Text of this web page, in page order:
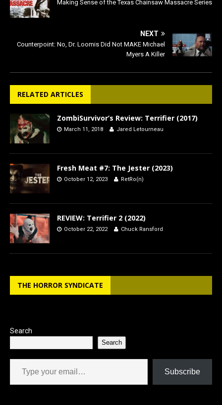
Making Sense of the Texas Chainsaw Massacre Series
NEXT
Counterpoint: No, Dr. Loomis Did Not MAKE Michael
Myers A Killer
RELATED ARTICLES
ZombiSurvivor’s Review: Terrifier (2017)
March 11, 2018 Jared Letourneau
Fresh Meat #7: The Jester (2023)
October 12, 2023 RetRo(n)
REVIEW: Terrifier 2 (2022)
October 22, 2022 Chuck Ransford
THE HORROR SYNDICATE
Search
Search
Type your email…
Subscribe